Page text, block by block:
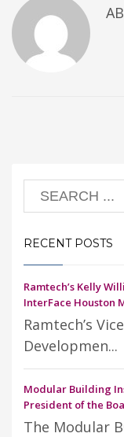
RECENT POSTS
Ramtech’s Kelly
InterFace Houston
Ramtech’s
Developmen...
Modular Building
President of the
The Modular